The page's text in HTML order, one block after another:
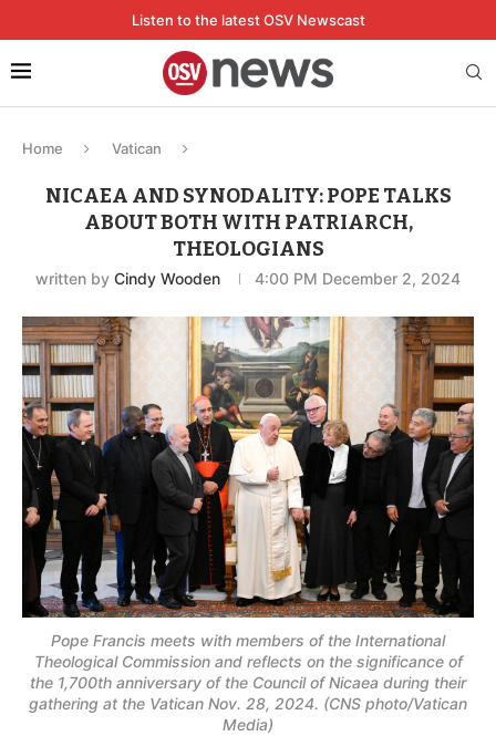
Listen to the latest OSV Newscast
Home Vatican
NICAEA AND SYNODALITY: POPE TALKS
ABOUT BOTH WITH PATRIARCH,
THEOLOGIANS
written by Cindy Wooden 4:00 PM December 2, 2024
Pope Francis meets with members of the International
Theological Commission and reflects on the significance of
the 1,700th anniversary of the Council of Nicaea during their
gathering at the Vatican Nov. 28, 2024. (CNS photo/Vatican
Media)